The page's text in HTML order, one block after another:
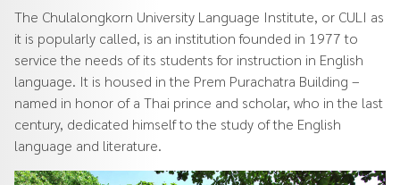
The Chulalongkorn University Language Institute, or CULI as
it is popularly called, is an institution founded in 1977 to
service the needs of its students for instruction in English
language. It is housed in the Prem Purachatra Building –
named in honor of a Thai prince and scholar, who in the last
century, dedicated himself to the study of the English
language and literature.